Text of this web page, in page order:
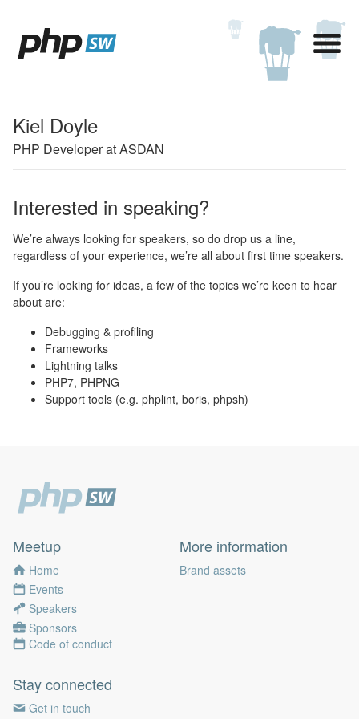
Kiel Doyle
PHP Developer at ASDAN
Interested in speaking?
We’re always looking for speakers, so do drop us a line,
regardless of your experience, we’re all about first time speakers.
If you’re looking for ideas, a few of the topics we’re keen to hear
about are:
Debugging & profiling
Frameworks
Lightning talks
PHP7, PHPNG
Support tools (e.g. phplint, boris, phpsh)
Meetup
Home
Events
Speakers
Sponsors
Code of conduct
More information
Brand assets
Stay connected
Get in touch